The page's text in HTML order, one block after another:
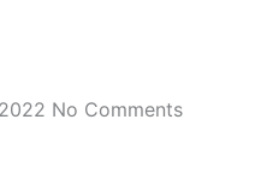
No Comments